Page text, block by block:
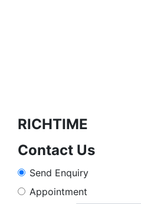
RICHTIME
Contact Us
Send Enquiry
Appointment